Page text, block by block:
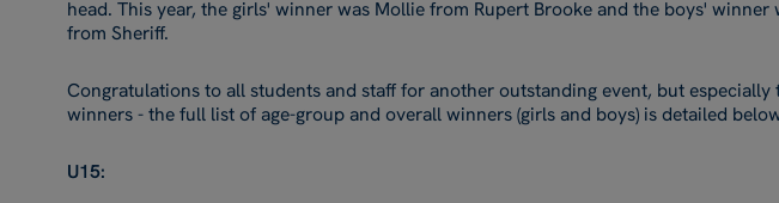
head. This year, the girls' winner was Mollie from Rupert Brooke and the boys' winner
from Sheriff.
Congratulations to all students and staff for another outstanding event, but especially
winners - the full list of age-group and overall winners (girls and boys) is detailed
U15: